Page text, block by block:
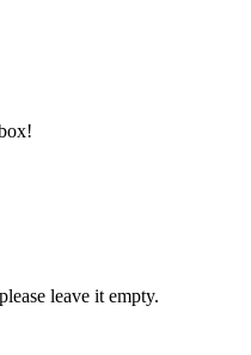
leave it empty.